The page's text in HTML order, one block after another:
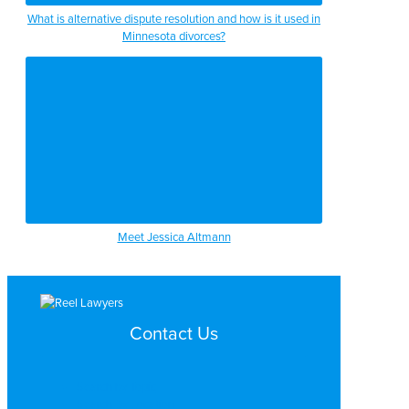
What is alternative dispute resolution and how is it used in
Minnesota divorces?
Meet Jessica Altmann
Contact Us